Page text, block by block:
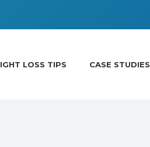
LOSS TIPS CASE STUDIES